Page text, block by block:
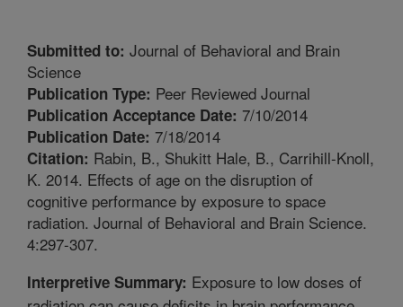
Submitted to: Journal of Behavioral and Brain
Science
Publication Type: Peer Reviewed Journal
Publication Acceptance Date: 7/10/2014
Publication Date: 7/18/2014
Citation: Rabin, B., Shukitt Hale, B., Carrihill-Knoll,
K. 2014. Effects of age on the disruption of
cognitive performance by exposure to space
radiation. Journal of Behavioral and Brain Science.
4:297-307.
Interpretive Summary: Exposure to low doses of